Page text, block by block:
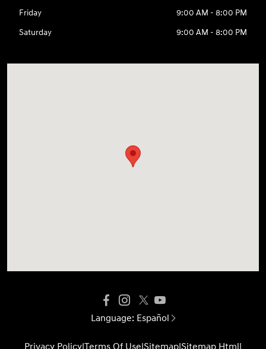
Friday
9:00 AM - 8:00 PM
Saturday
9:00 AM - 8:00 PM
Language: Español
Privacy Policy|Terms Of Use|Sitemap|Sitemap Html|